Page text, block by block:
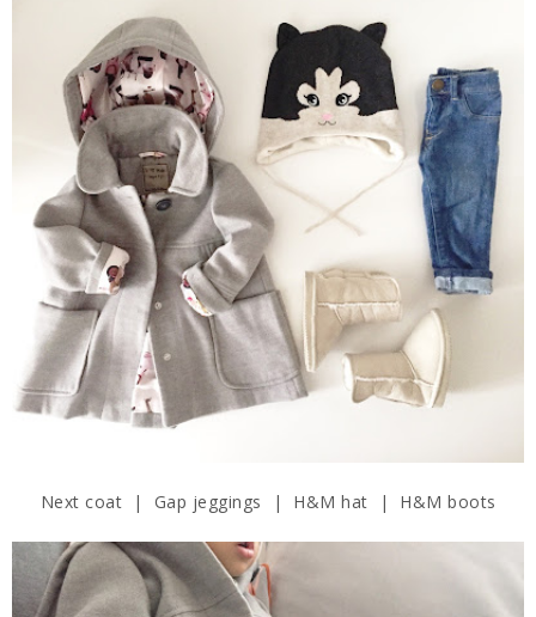
Next coat | Gap jeggings | H&M hat | H&M boots